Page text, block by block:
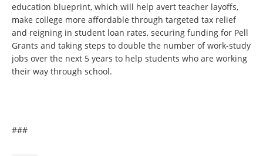
education blueprint, which will help avert teacher layoffs,
make college more affordable through targeted tax relief
and reigning in student loan rates, securing funding for Pell
Grants and taking steps to double the number of work-study
jobs over the next 5 years to help students who are working
their way through school.
###